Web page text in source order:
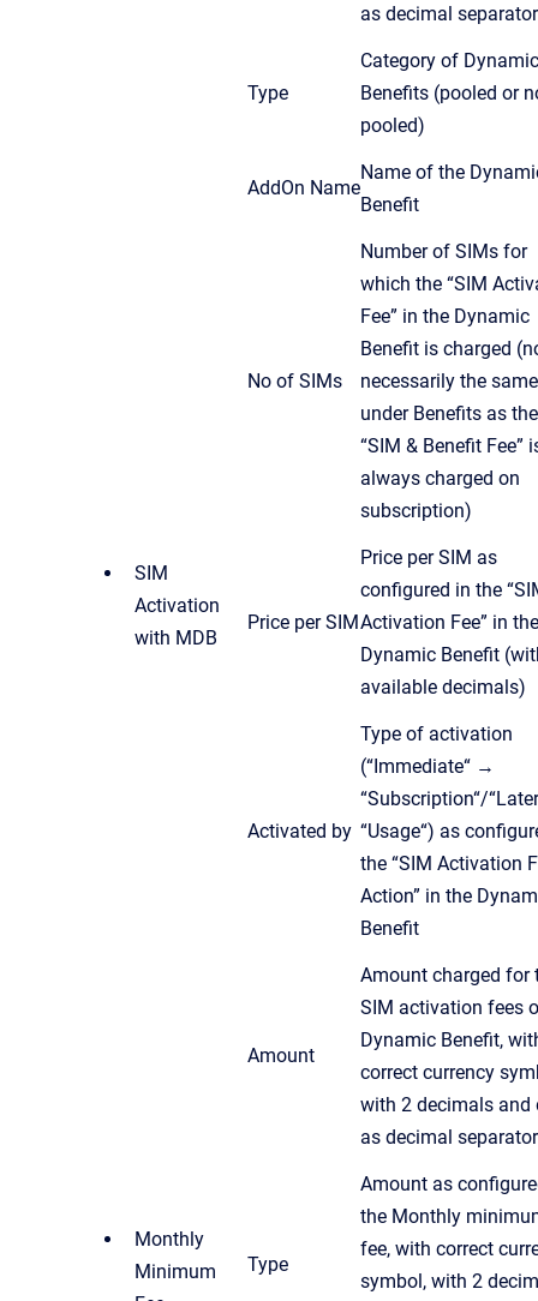
as decimal separator
SIM
Activation
with MDB
Type
Category of Dynamic
Benefits (pooled or
pooled)
AddOn Name
Name of the
Benefit
No of SIMs
Number of SIMs for
which the “SIM
Fee” in the Dynamic
Benefit is charged
necessarily the
under Benefits as the
“SIM & Benefit Fee”
always charged on
subscription)
Price per SIM
Price per SIM as
configured in the
Activation Fee” in the
Dynamic Benefit
available decimals)
Activated by
Type of activation
(“Immediate“ →
“Subscription“/
“Usage“) as
the “SIM Activation
Action” in the
Benefit
Amount
Amount charged for
SIM activation fees
Dynamic Benefit,
correct currency
with 2 decimals and
as decimal separator
Monthly
Minimum
Type
Amount as
the Monthly
fee, with correct
symbol, with 2